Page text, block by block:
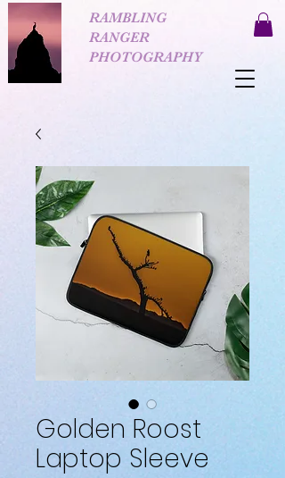
RAMBLING
RANGER
PHOTOGRAPHY
Golden Roost
Laptop Sleeve